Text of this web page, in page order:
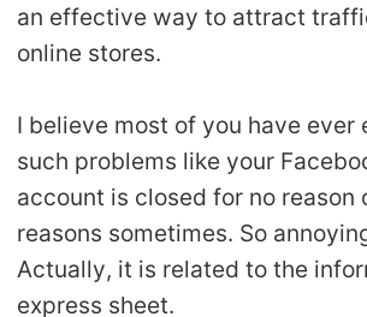
an effective way to attract
online stores.
I believe most of you have ever
such problems like your
account is closed for no reason
reasons sometimes. So
Actually, it is related to the
express sheet.